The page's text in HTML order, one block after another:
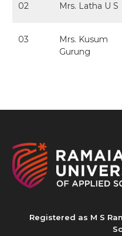
02 Mrs. Latha U S
03
Mrs. Kusum
Gurung
Registered as M S